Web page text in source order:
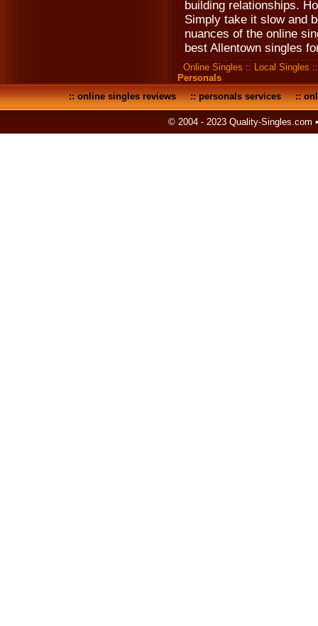
building relationships.
Simply take it slow and
nuances of the online
best Allentown singles
Online Singles :: Local Singles
Personals
::online singles reviews::personals services::
© 2004 - 2023 Quality-Singles.com